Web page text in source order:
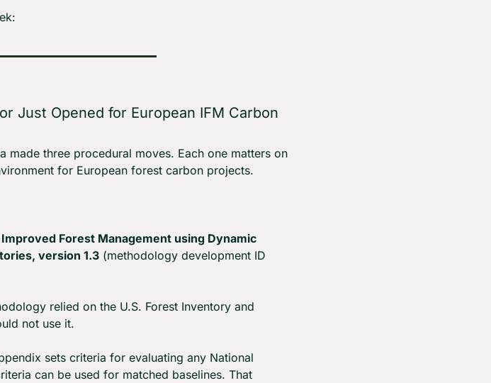
Just Opened for European IFM Carbon
made three procedural moves. Each one matters on
for European forest carbon projects.
Forest Management using Dynamic
version 1.3 (methodology development ID
relied on the U.S. Forest Inventory and
not use it.
sets criteria for evaluating any National
can be used for matched baselines. That